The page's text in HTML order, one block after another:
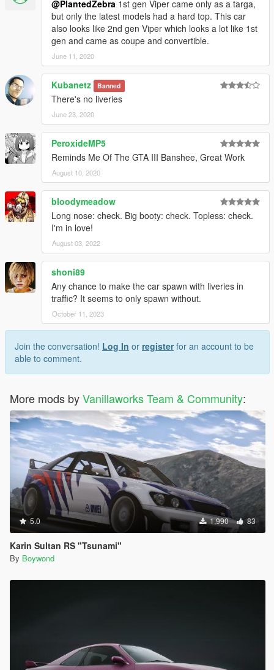
@PlantedZebra 1st gen Viper came only as a targa,
but only the latest models had a hard top. This car
also looks like 2nd gen Viper which looks a lot like 1st
gen and came as coupe and convertible.
June 11, 2020
Kubanetz Banned
There's no liveries
June 23, 2020
PeroxideMP5
Reminds Me Of The GTA III Banshee, Great Work
August 10, 2020
bloodymeadow
Long nose: check. Big booty: check. Topless: check.
I'm in love!
August 03, 2022
shoni89
Any chance to make the car spawn with liveries in
traffic? It seems to only spawn without.
October 11, 2023
Join the conversation! Log In or registerfor an account to be
able to comment.
More mods byVanillaworks Team & Community:
5.0 1,990 83
Karin Sultan RS "Tsunami"
By Boywond